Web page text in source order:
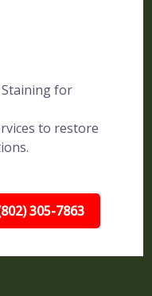
for
to restore
305-7863